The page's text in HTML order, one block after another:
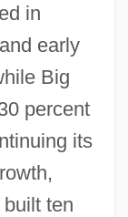
in
early
Big
percent
its
ten